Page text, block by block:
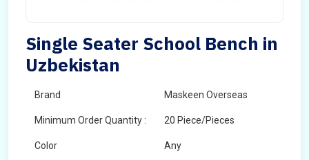
Single Seater School Bench in
Uzbekistan
Brand Maskeen Overseas
Minimum Order Quantity : 20 Piece/Pieces
Color Any